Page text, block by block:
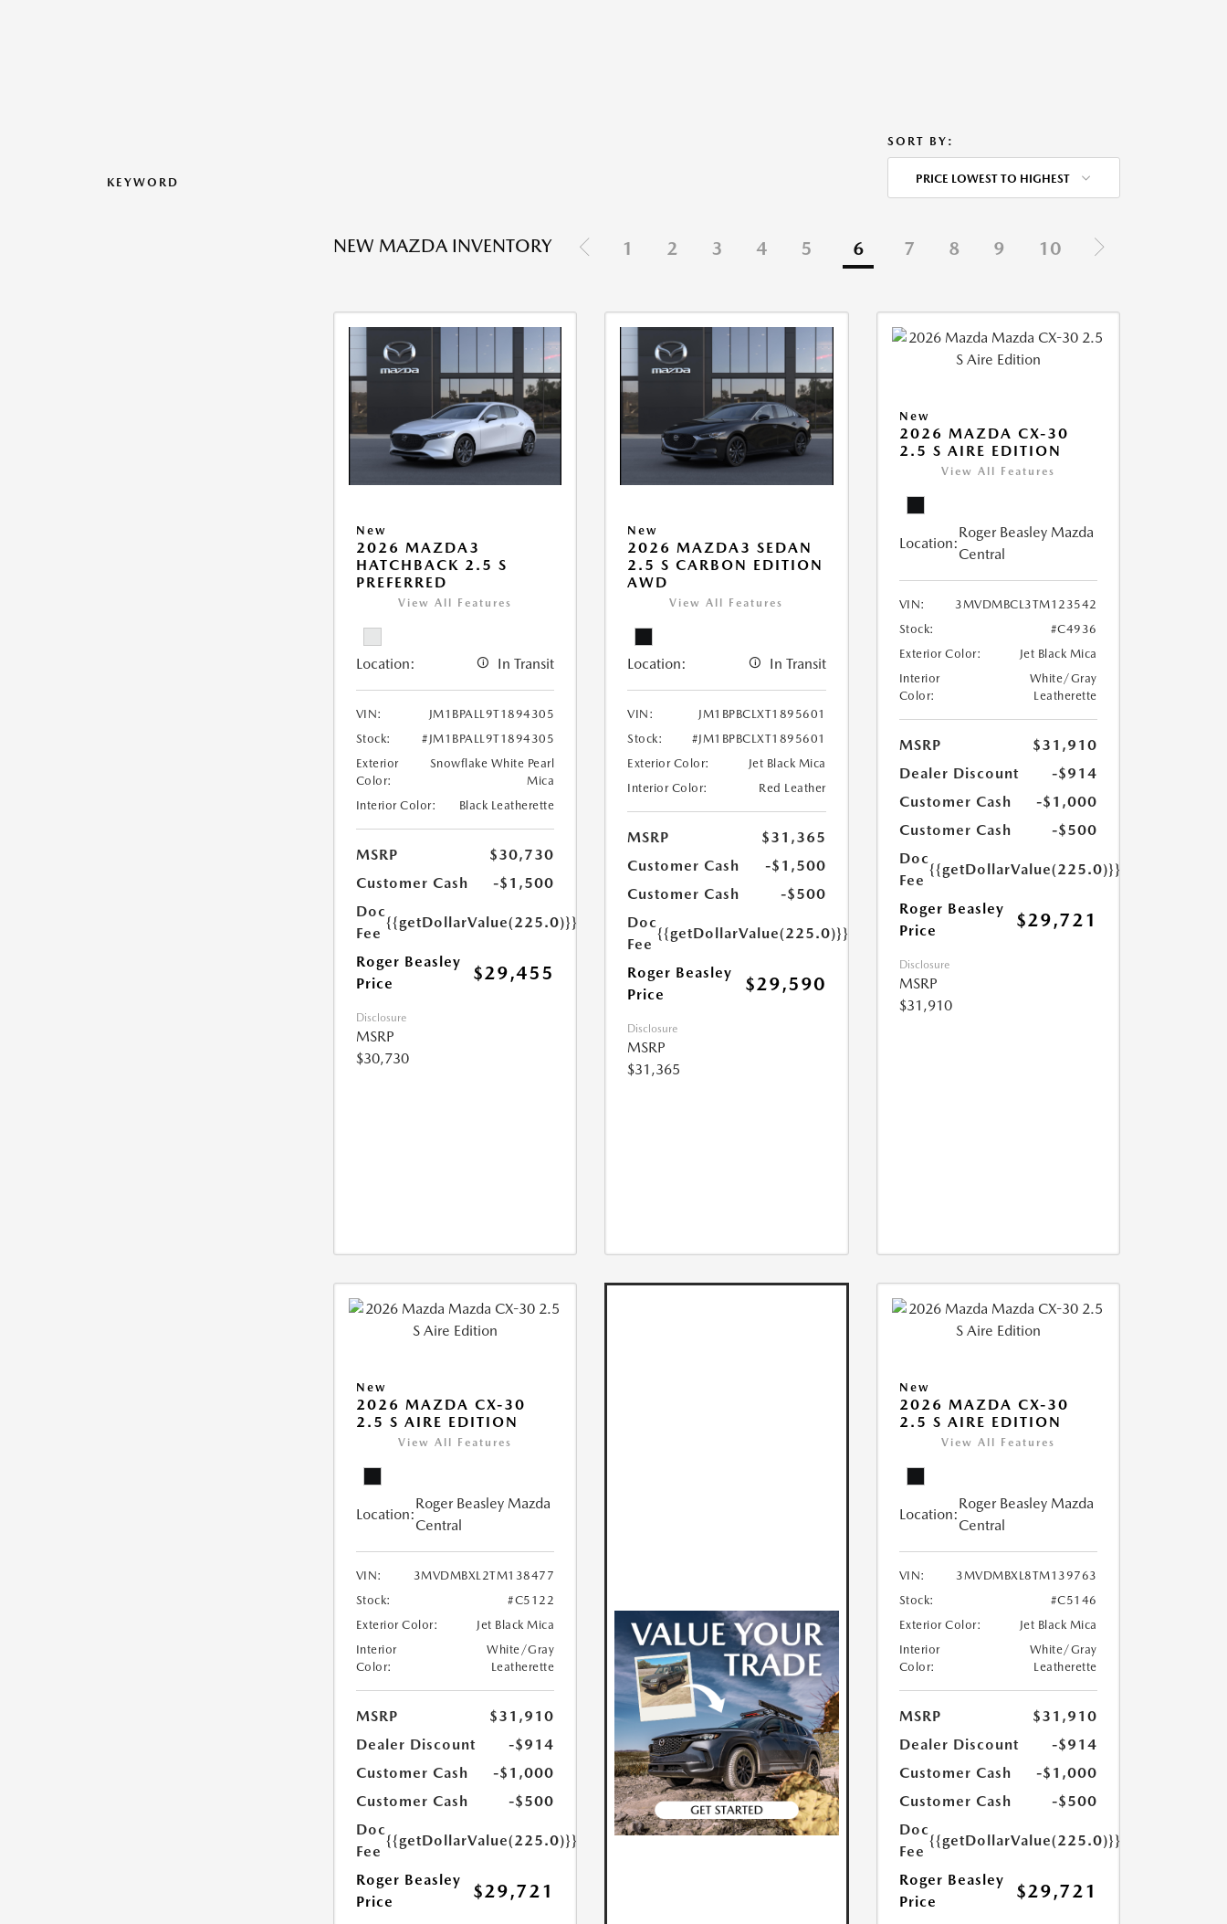
KEYWORD
SORT BY:
PRICE LOWEST TO HIGHEST
NEW MAZDA INVENTORY 1 2 3 4 5 6 7 8 9 10
New
2026 MAZDA3
HATCHBACK 2.5 S
PREFERRED
View All Features
Location: In Transit
VIN:
JM1BPALL9T1894305
Stock:
#JM1BPALL9T1894305
Exterior
Color:
Snowflake White Pearl
Mica
Interior Color:
Black Leatherette
MSRP
$30,730
Customer Cash
-$1,500
Doc
Fee
{{getDollarValue(225.0)}}
Roger Beasley
Price
$29,455
Disclosure
MSRP
$30,730
New
2026 MAZDA3 SEDAN
2.5 S CARBON EDITION
AWD
View All Features
Location: In Transit
VIN:
JM1BPBCLXT1895601
Stock:
#JM1BPBCLXT1895601
Exterior Color:
Jet Black Mica
Interior Color:
Red Leather
MSRP
$31,365
Customer Cash
-$1,500
Customer Cash
-$500
Doc
Fee
{{getDollarValue(225.0)}}
Roger Beasley
Price
$29,590
Disclosure
MSRP
$31,365
New
2026 MAZDA CX-30
2.5 S AIRE EDITION
View All Features
Location:
Roger Beasley Mazda
Central
VIN:
3MVDMBCL3TM123542
Stock:
#C4936
Exterior Color:
Jet Black Mica
Interior
Color:
White/Gray
Leatherette
MSRP
$31,910
Dealer Discount
-$914
Customer Cash
-$1,000
Customer Cash
-$500
Doc
Fee
{{getDollarValue(225.0)}}
Roger Beasley
Price
$29,721
Disclosure
MSRP
$31,910
New
2026 MAZDA CX-30
2.5 S AIRE EDITION
View All Features
Location:
Roger Beasley Mazda
Central
VIN:
3MVDMBXL2TM138477
Stock:
#C5122
Exterior Color:
Jet Black Mica
Interior
Color:
White/Gray
Leatherette
MSRP
$31,910
Dealer Discount
-$914
Customer Cash
-$1,000
Customer Cash
-$500
Doc
Fee
{{getDollarValue(225.0)}}
Roger Beasley
Price
$29,721
New
2026 MAZDA CX-30
2.5 S AIRE EDITION
View All Features
Location:
Roger Beasley Mazda
Central
VIN:
3MVDMBXL8TM139763
Stock:
#C5146
Exterior Color:
Jet Black Mica
Interior
Color:
White/Gray
Leatherette
MSRP
$31,910
Dealer Discount
-$914
Customer Cash
-$1,000
Customer Cash
-$500
Doc
Fee
{{getDollarValue(225.0)}}
Roger Beasley
Price
$29,721